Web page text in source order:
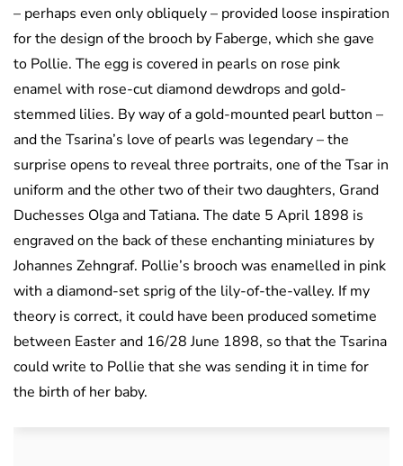
– perhaps even only obliquely – provided loose inspiration
for the design of the brooch by Faberge, which she gave
to Pollie. The egg is covered in pearls on rose pink
enamel with rose-cut diamond dewdrops and gold-
stemmed lilies. By way of a gold-mounted pearl button –
and the Tsarina’s love of pearls was legendary – the
surprise opens to reveal three portraits, one of the Tsar in
uniform and the other two of their two daughters, Grand
Duchesses Olga and Tatiana. The date 5 April 1898 is
engraved on the back of these enchanting miniatures by
Johannes Zehngraf. Pollie’s brooch was enamelled in pink
with a diamond-set sprig of the lily-of-the-valley. If my
theory is correct, it could have been produced sometime
between Easter and 16/28 June 1898, so that the Tsarina
could write to Pollie that she was sending it in time for
the birth of her baby.